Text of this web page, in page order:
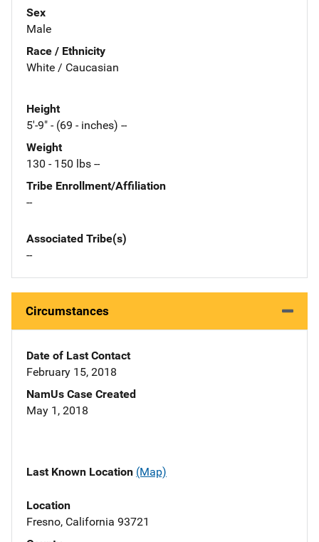
Sex
Male
Race / Ethnicity
White / Caucasian
Height
5'-9" - (69 - inches) --
Weight
130 - 150 lbs --
Tribe Enrollment/Affiliation
--
Associated Tribe(s)
--
Circumstances
Date of Last Contact
February 15, 2018
NamUs Case Created
May 1, 2018
Last Known Location (Map)
Location
Fresno, California 93721